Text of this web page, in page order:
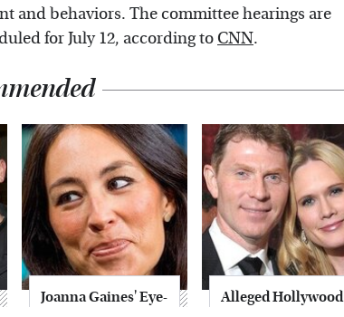
and behaviors. The committee hearings are
for July 12, according to CNN.
Joanna Gaines' Eye-
Alleged Hollywood